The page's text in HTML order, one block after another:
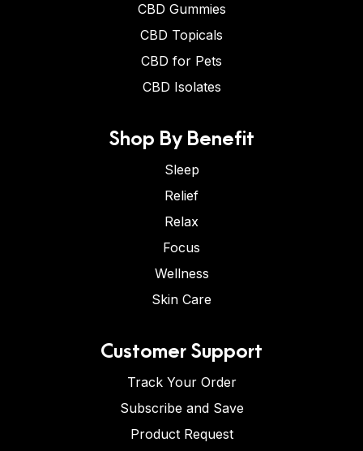
CBD Gummies
CBD Topicals
CBD for Pets
CBD Isolates
Shop By Benefit
Sleep
Relief
Relax
Focus
Wellness
Skin Care
Customer Support
Track Your Order
Subscribe and Save
Product Request